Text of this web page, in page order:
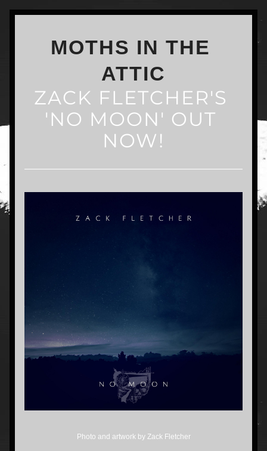
MOTHS IN THE
ATTIC
ZACK FLETCHER'S
'NO MOON' OUT
NOW!
Photo and artwork by Zack Fletcher